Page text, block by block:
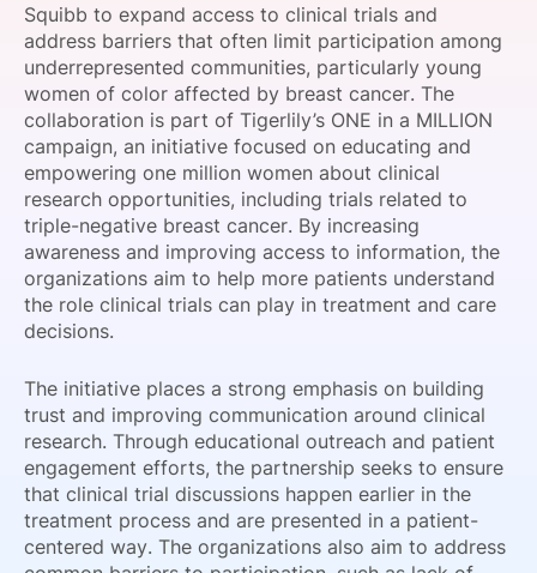
SPONSORSHIP
FOUNDATION
Squibb to expand access to clinical trials and
address barriers that often limit participation among
underrepresented communities, particularly young
women of color affected by breast cancer. The
collaboration is part of Tigerlily’s ONE in a MILLION
campaign, an initiative focused on educating and
empowering one million women about clinical
research opportunities, including trials related to
triple-negative breast cancer. By increasing
awareness and improving access to information, the
organizations aim to help more patients understand
the role clinical trials can play in treatment and care
decisions.
The initiative places a strong emphasis on building
trust and improving communication around clinical
research. Through educational outreach and patient
engagement efforts, the partnership seeks to ensure
that clinical trial discussions happen earlier in the
treatment process and are presented in a patient-
centered way. The organizations also aim to address